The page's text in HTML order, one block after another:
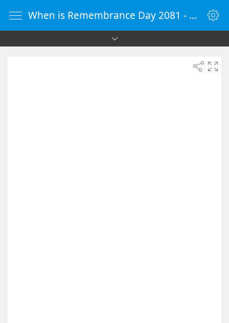
When is Remembrance Day 2081 - Countdown Timer Online - vClock